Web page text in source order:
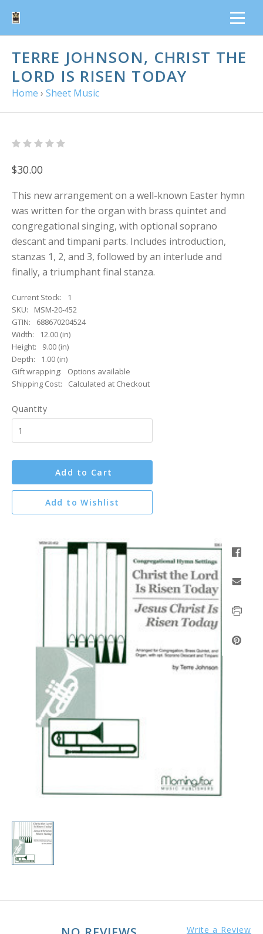
TERRE JOHNSON, CHRIST THE
LORD IS RISEN TODAY
Home › Sheet Music
$30.00
This new arrangement on a well-known Easter hymn
was written for the organ with brass quintet and
congregational singing, with optional soprano
descant and timpani parts. Includes introduction,
stanzas 1, 2, and 3, followed by an interlude and
finally, a triumphant final stanza.
Current Stock:
1
SKU:
MSM-20-452
GTIN:
688670204524
Width:
12.00 (in)
Height:
9.00 (in)
Depth:
1.00 (in)
Gift wrapping:
Options available
Shipping Cost:
Calculated at Checkout
Quantity
Add to Cart
Add to Wishlist
Write a Review